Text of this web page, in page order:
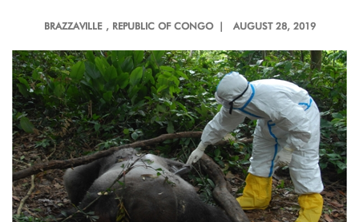
BRAZZAVILLE , REPUBLIC OF CONGO | AUGUST 28, 2019